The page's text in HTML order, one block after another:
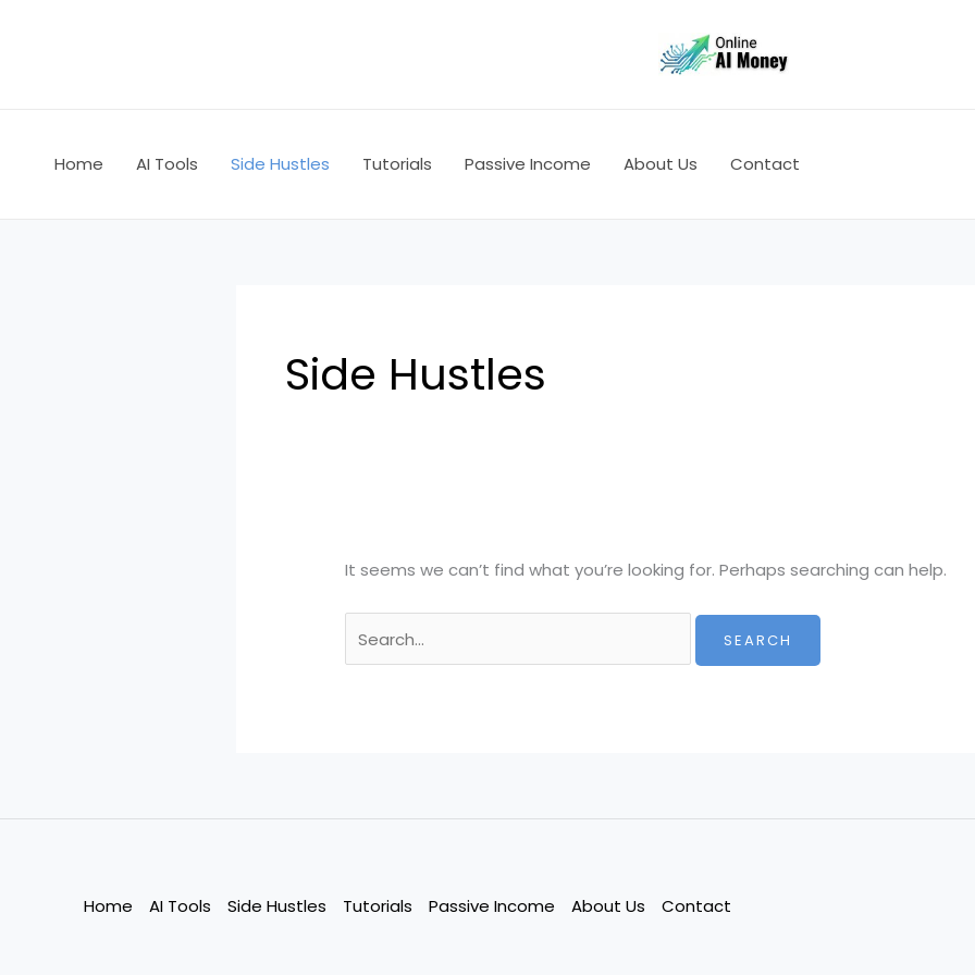
Home AI Tools Side Hustles Tutorials Passive Income About Us Contact
Side Hustles
It seems we can’t find what you’re looking for. Perhaps searching can help.
Home AI Tools Side Hustles Tutorials Passive Income About Us Contact